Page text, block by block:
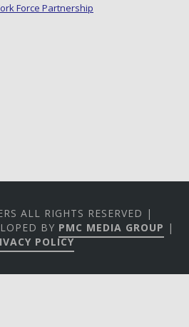
Force Partnership
ALL RIGHTS RESERVED |
BY PMC MEDIA GROUP |
POLICY